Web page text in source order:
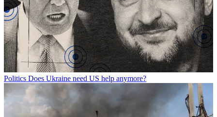
Politics Does Ukraine need US help anymore?